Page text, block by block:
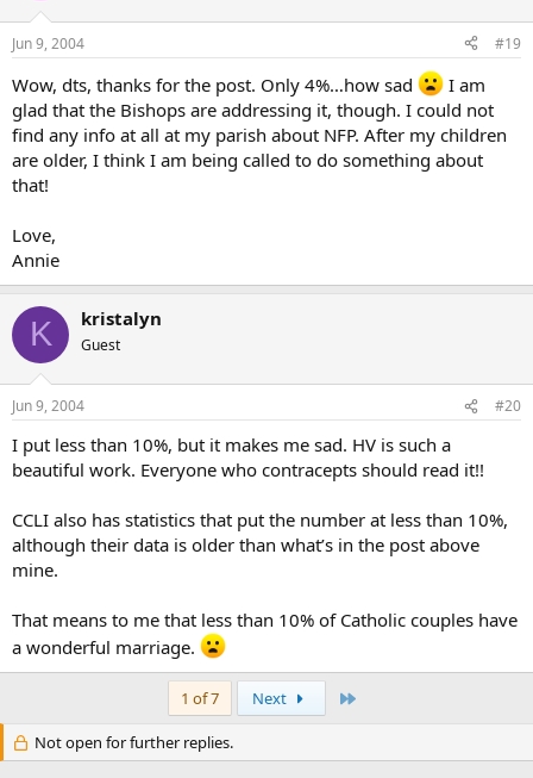
Jun 9, 2004 #19
Wow, dts, thanks for the post. Only 4%…how sad
I am
glad that the Bishops are addressing it, though. I could not
find any info at all at my parish about NFP. After my children
are older, I think I am being called to do something about
that!
Love,
Annie
K kristalyn
Guest
Jun 9, 2004 #20
I put less than 10%, but it makes me sad. HV is such a
beautiful work. Everyone who contracepts should read it!!
CCLI also has statistics that put the number at less than 10%,
although their data is older than what’s in the post above
mine.
That means to me that less than 10% of Catholic couples have
a wonderful marriage.
1 of 7 Next
Not open for further replies.